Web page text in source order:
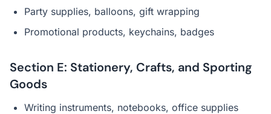
Party supplies, balloons, gift wrapping
Promotional products, keychains, badges
Section E: Stationery, Crafts, and Sporting
Goods
Writing instruments, notebooks, office supplies